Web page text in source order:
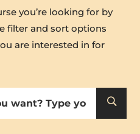
you’re looking for by
filter and sort options
are interested in for
U